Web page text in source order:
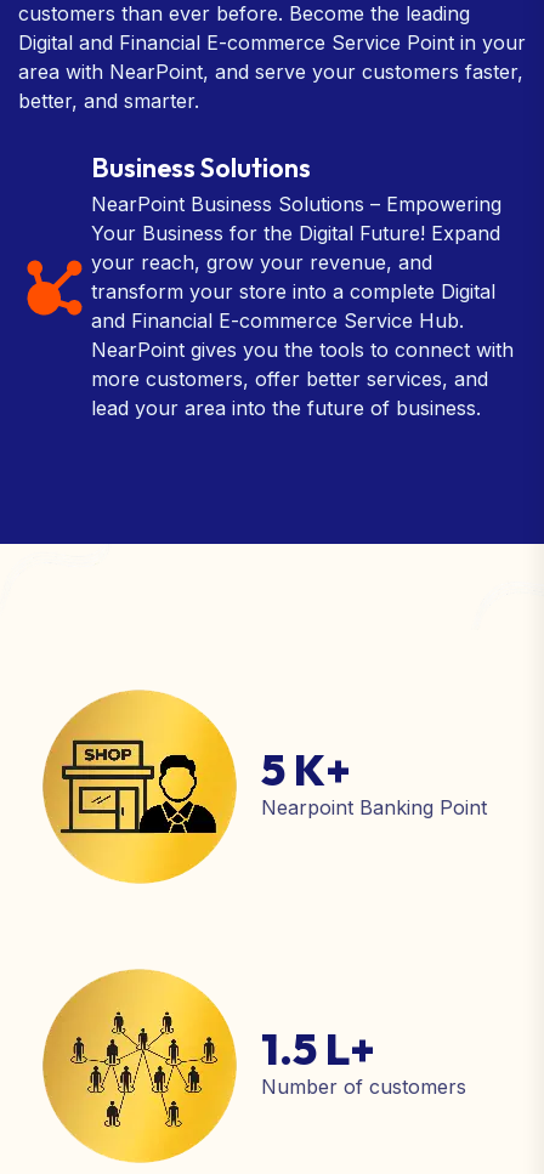
customers than ever before. Become the leading
Digital and Financial E-commerce Service Point in your
area with NearPoint, and serve your customers faster,
better, and smarter.
Business Solutions
NearPoint Business Solutions – Empowering
Your Business for the Digital Future! Expand
your reach, grow your revenue, and
transform your store into a complete Digital
and Financial E-commerce Service Hub.
NearPoint gives you the tools to connect with
more customers, offer better services, and
lead your area into the future of business.
5 K+
Nearpoint Banking Point
1.5 L+
Number of customers